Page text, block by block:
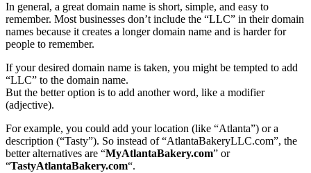
In general, a great domain name is short, simple, and easy to
remember. Most businesses don’t include the “LLC” in their domain
names because it creates a longer domain name and is harder for
people to remember.
If your desired domain name is taken, you might be tempted to add
“LLC” to the domain name.
But the better option is to add another word, like a modifier
(adjective).
For example, you could add your location (like “Atlanta”) or a
description (“Tasty”). So instead of “AtlantaBakeryLLC.com”, the
better alternatives are “MyAtlantaBakery.com” or
“TastyAtlantaBakery.com“.